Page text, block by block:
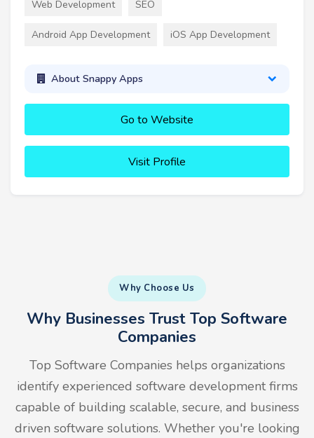
Web Development SEO
Android App Development iOS App Development
About Snappy Apps
Go to Website
Visit Profile
Why Choose Us
Why Businesses Trust Top Software
Companies
Top Software Companies helps organizations
identify experienced software development firms
capable of building scalable, secure, and business
driven software solutions. Whether you're looking